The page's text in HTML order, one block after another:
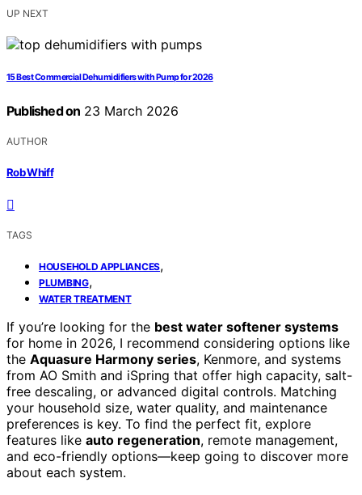
UP NEXT
15 Best Commercial Dehumidifiers with Pump for 2026
Published on 23 March 2026
AUTHOR
Rob Whiff
TAGS
HOUSEHOLD APPLIANCES,
PLUMBING,
WATER TREATMENT
If you’re looking for the best water softener systems
for home in 2026, I recommend considering options like
the Aquasure Harmony series, Kenmore, and systems
from AO Smith and iSpring that offer high capacity, salt-
free descaling, or advanced digital controls. Matching
your household size, water quality, and maintenance
preferences is key. To find the perfect fit, explore
features like auto regeneration, remote management,
and eco-friendly options—keep going to discover more
about each system.